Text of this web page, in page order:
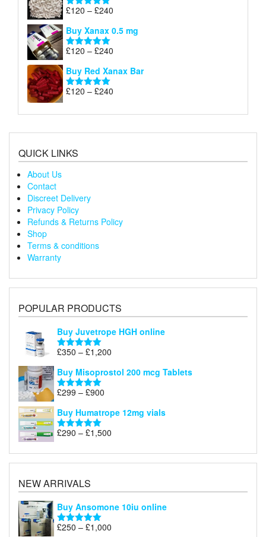
Rated5.00
£120 – £240
£120
Buy Xanax 0.5 mg
Rated5.00
£120 – £240
£120
Buy Red Xanax Bar
Rated5.00
£120 – £240
£120
QUICK LINKS
About Us
Contact
Discreet Delivery
Privacy Policy
Refunds & Returns Policy
Shop
Terms & conditions
Warranty
POPULAR PRODUCTS
Buy Juvetrope HGH online
Rated5.00
£350 – £1,200
£350
Buy Misoprostol 200 mcg Tablets
Rated5.00
£299 – £900
£299
through
£900
Buy Humatrope 12mg vials
Rated5.00
£290 – £1,500
£290
NEW ARRIVALS
Buy Ansomone 10iu online
Rated5.00
£250 – £1,000